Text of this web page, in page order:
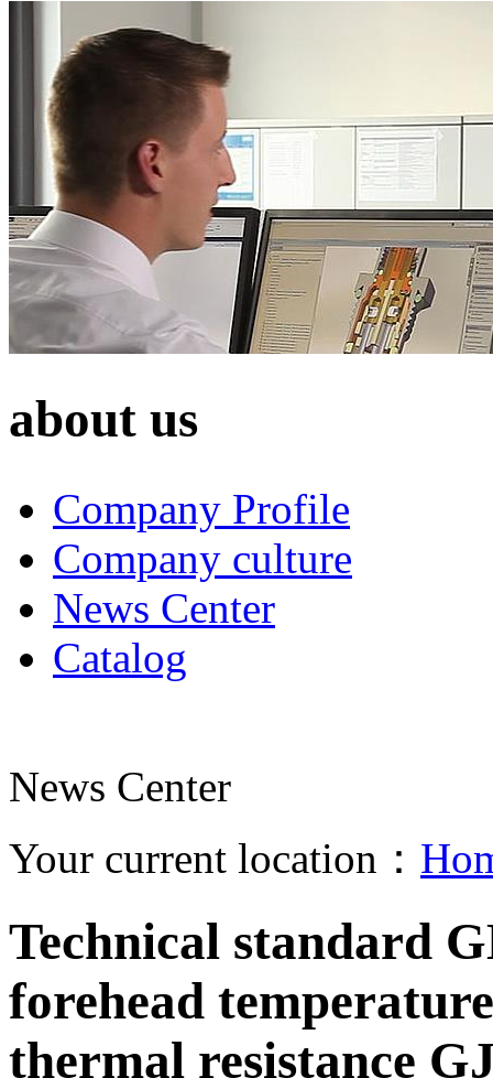
about us
Company Profile
Company culture
News Center
Catalog
News Center
Your current location：
Technical standard
forehead
thermal resistance